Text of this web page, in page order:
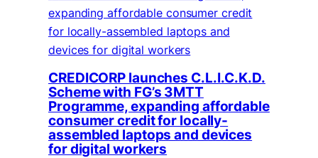
CREDICORP launches C.L.I.C.K.D.
Scheme with FG’s 3MTT
Programme, expanding affordable
consumer credit for locally-
assembled laptops and devices
for digital workers